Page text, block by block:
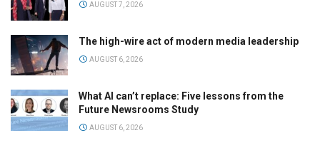
AUGUST 7, 2026
The high-wire act of modern media leadership
AUGUST 6, 2026
What AI can’t replace: Five lessons from the
Future Newsrooms Study
AUGUST 6, 2026